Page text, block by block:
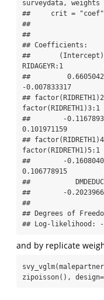
surveydata,
##     crit =
##
##
## Coefficients:
##
RIDAGEYR:1
##
-0.007833317        -
##
##        -
0.101971159
##
##        -
0.106778915
##
##        -
##
## Degrees of
## Log-likelihood: -
and by replicate
zipoisson(),